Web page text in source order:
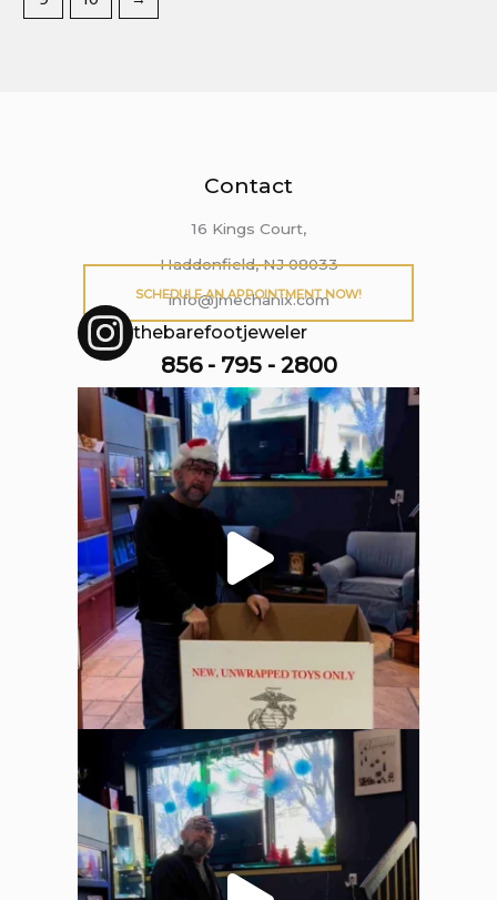
Contact
16 Kings Court,
Haddonfield, NJ 08033
info@jmechanix.com
856 - 795 - 2800
SCHEDULE AN APPOINTMENT NOW!
thebarefootjeweler